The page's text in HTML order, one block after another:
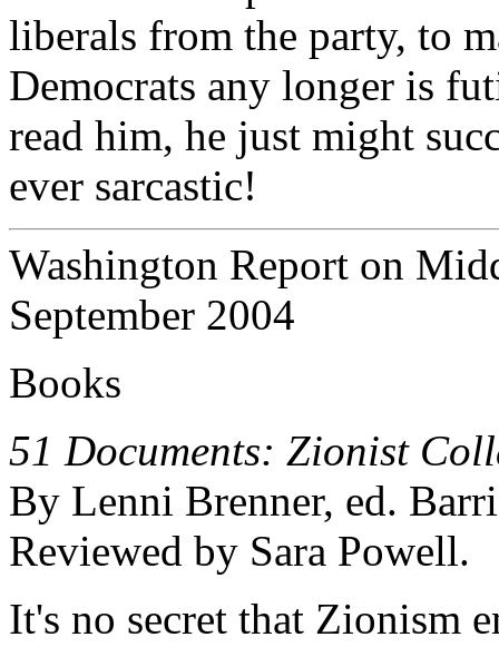
liberals from the party, to
Democrats any longer is
read him, he just might
ever sarcastic!
Washington Report on
September 2004
Books
51 Documents: Zionist
By Lenni Brenner, ed.
Reviewed by Sara Powell.
It's no secret that Zionism